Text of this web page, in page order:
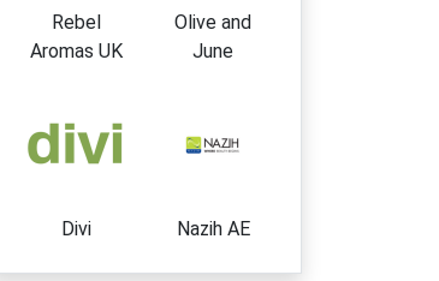
Rebel
Aromas UK
Olive and
June
Divi Nazih AE